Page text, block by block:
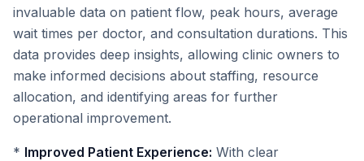
invaluable data on patient flow, peak hours, average
wait times per doctor, and consultation durations. This
data provides deep insights, allowing clinic owners to
make informed decisions about staffing, resource
allocation, and identifying areas for further
operational improvement.
* Improved Patient Experience: With clear